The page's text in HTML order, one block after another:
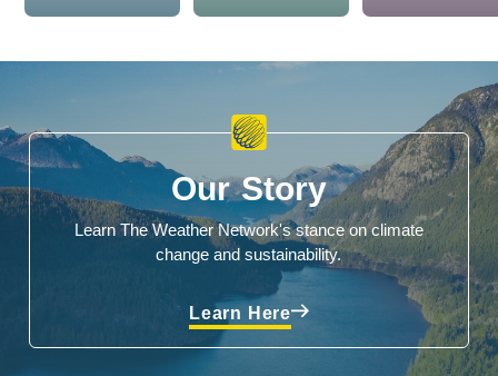
Our Story
Learn The Weather Network's stance on climate
change and sustainability.
Learn Here